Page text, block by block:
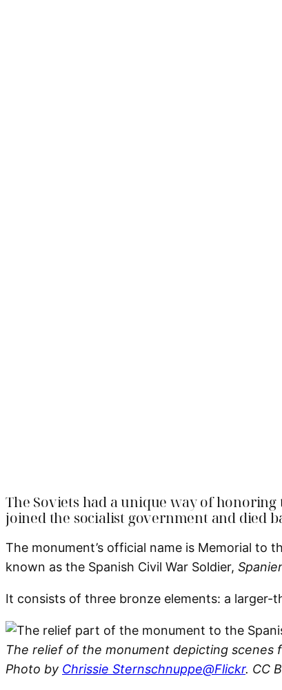
The Soviets had a unique way of
joined the socialist government and died
The monument’s official name is Memorial to
known as the Spanish Civil War Soldier,
It consists of three bronze elements: a larger-
The relief of the monument depicting scenes
Photo by Chrissie Sternschnuppe@Flickr. CC